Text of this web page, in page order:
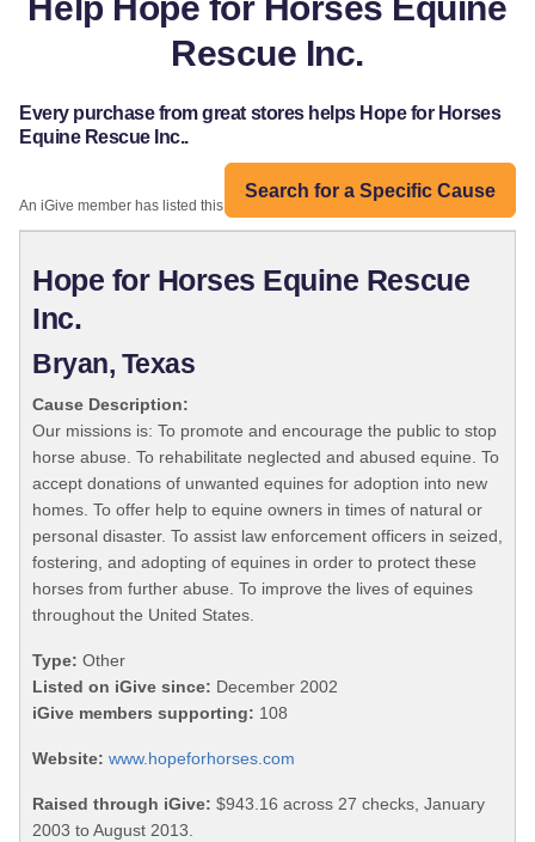
Help Hope for Horses Equine
Rescue Inc.
Every purchase from great stores helps Hope for Horses
Equine Rescue Inc..
Search for a Specific Cause
An iGive member has listed this organization:
Hope for Horses Equine Rescue
Inc.
Bryan, Texas
Cause Description:
Our missions is: To promote and encourage the public to stop
horse abuse. To rehabilitate neglected and abused equine. To
accept donations of unwanted equines for adoption into new
homes. To offer help to equine owners in times of natural or
personal disaster. To assist law enforcement officers in seized,
fostering, and adopting of equines in order to protect these
horses from further abuse. To improve the lives of equines
throughout the United States.
Type: Other
Listed on iGive since: December 2002
iGive members supporting: 108
Website: www.hopeforhorses.com
Raised through iGive: $943.16 across 27 checks, January
2003 to August 2013.